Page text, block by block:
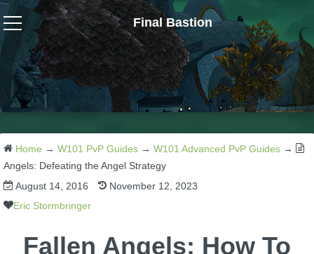
Final Bastion
Wizard101
W101 Crafting Guides
W101 Dungeons & Boss Guides
W101 Fishing Guides
Home → W101 PvP Guides → W101 Advanced PvP Guides →
Angels: Defeating the Angel Strategy
August 14, 2016
November 12, 2023
Eric Stormbringer
Fallen Angels: How To